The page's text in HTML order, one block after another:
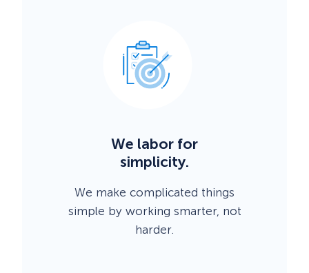
We labor for
simplicity.
We make complicated things
simple by working smarter, not
harder.